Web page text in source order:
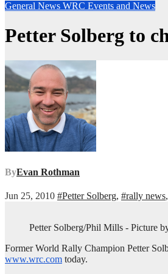
General News WRC Events and News
Petter Solberg to
ByEvan Rothman
Jun 25, 2010 #Petter Solberg, #rally news,
Petter Solberg/Phil Mills - Picture
Former World Rally Champion Petter
www.wrc.com today.